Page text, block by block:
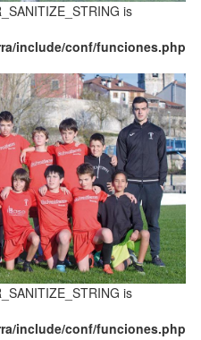
is
include/conf/funciones.php
is
include/conf/funciones.php